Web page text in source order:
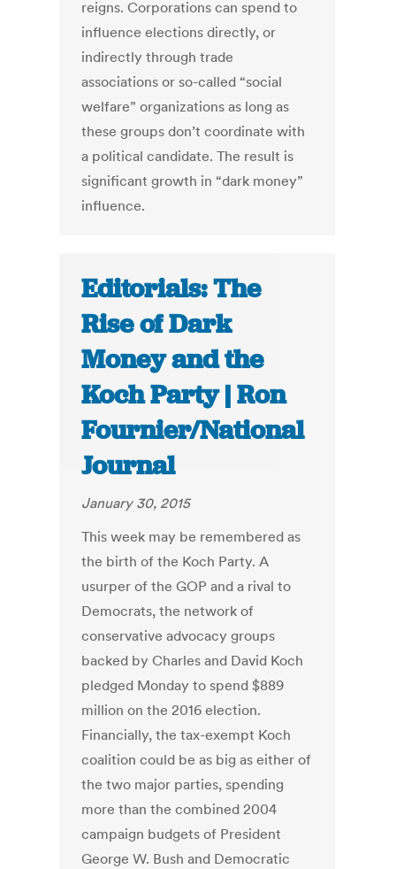
reigns. Corporations can spend to
influence elections directly, or
indirectly through trade
associations or so-called “social
welfare” organizations as long as
these groups don’t coordinate with
a political candidate. The result is
significant growth in “dark money”
influence.
Editorials: The
Rise of Dark
Money and the
Koch Party | Ron
Fournier/National
Journal
January 30, 2015
This week may be remembered as
the birth of the Koch Party. A
usurper of the GOP and a rival to
Democrats, the network of
conservative advocacy groups
backed by Charles and David Koch
pledged Monday to spend $889
million on the 2016 election.
Financially, the tax-exempt Koch
coalition could be as big as either of
the two major parties, spending
more than the combined 2004
campaign budgets of President
George W. Bush and Democratic